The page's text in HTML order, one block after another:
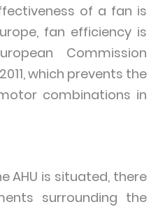
of a fan is
fan efficiency is
Commission
which prevents the
combinations in
AHU is situated, there
surrounding the